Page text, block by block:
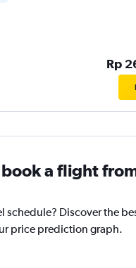
Rp
a flight
schedule? Discover the
price prediction graph.